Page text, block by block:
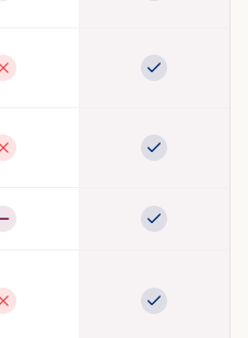
Not available Full
Not available Full
Partial Full
Not available Full